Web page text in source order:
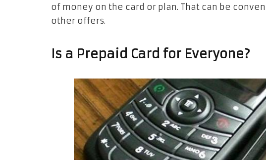
of money on the card or plan. That can be
other offers.
Is a Prepaid Card for Everyone?